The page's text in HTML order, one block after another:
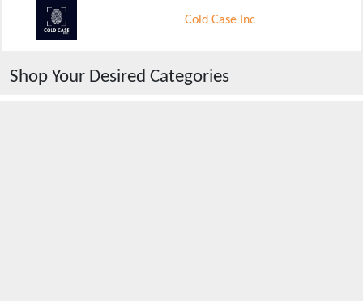
Cold Case Inc
Shop Your Desired Categories